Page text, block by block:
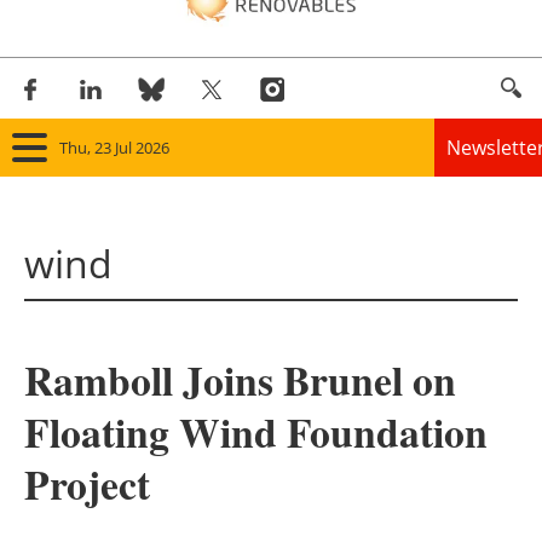
Thu, 23 Jul 2026
Solar
Bioenergy
wind
Ramboll Joins Brunel on
Floating Wind Foundation
Project